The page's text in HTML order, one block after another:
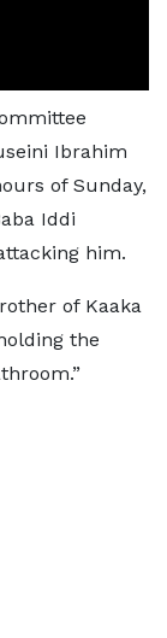
Ibrahim
of Sunday,
Iddi
him.
of Kaaka
the